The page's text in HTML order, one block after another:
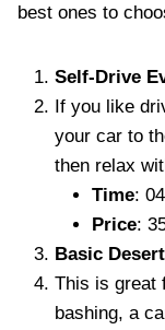
best ones to
Self-Drive
If you like
your car to
then relax
Time:
Price:
Basic
This is great
bashing, a